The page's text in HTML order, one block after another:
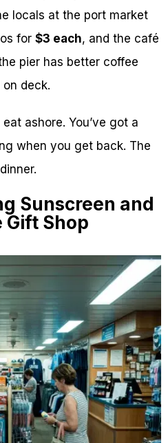
locals at the port market
for $3 each, and the café
pier has better coffee
deck.
ashore. You’ve got a
when you get back. The
Sunscreen and
Gift Shop